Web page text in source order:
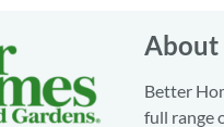
About
Better
full range